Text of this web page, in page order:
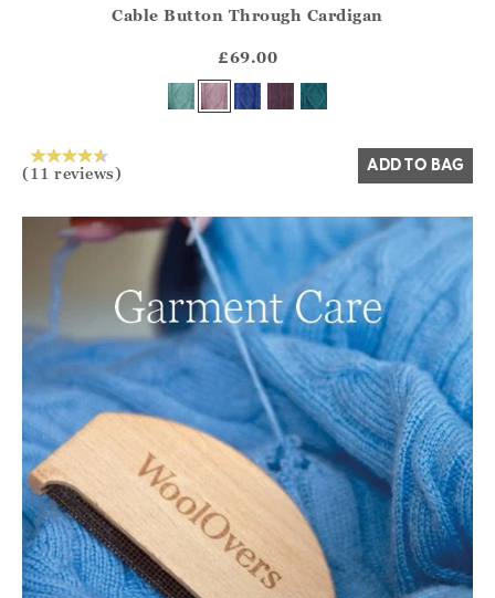
?? ""
Yes No
Cable Button Through Cardigan
£69.00
(11 reviews) ADD TO BAG